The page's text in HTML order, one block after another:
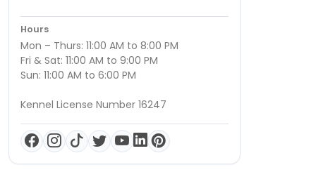
Hours
Mon – Thurs: 11:00 AM to 8:00 PM
Fri & Sat: 11:00 AM to 9:00 PM
Sun: 11:00 AM to 6:00 PM
Kennel License Number 16247